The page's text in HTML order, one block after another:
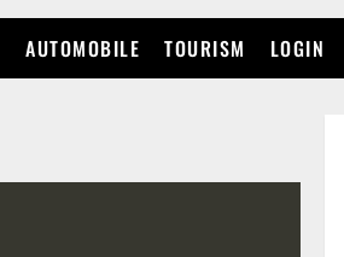
AUTOMOBILE TOURISM LOGIN